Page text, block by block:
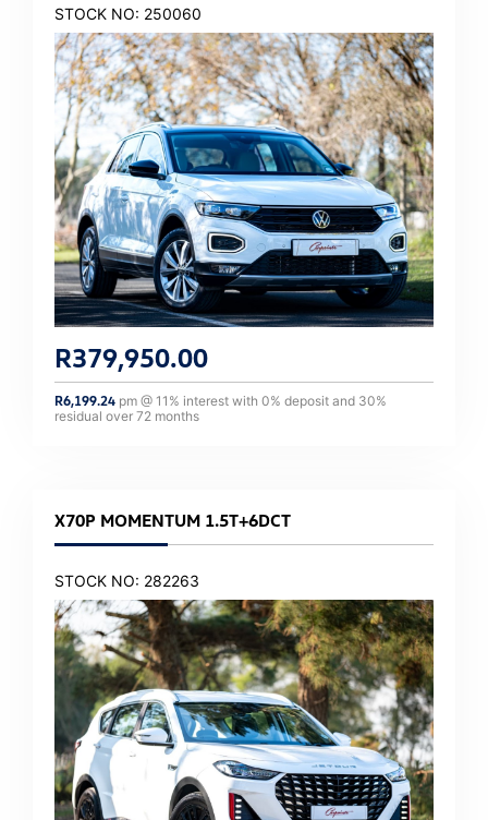
STOCK NO: 250060
R379,950.00
R6,199.24 pm @ 11 % interest with 0% deposit and 30%
residual over 72 months
X70P MOMENTUM 1.5T+6DCT
STOCK NO: 282263